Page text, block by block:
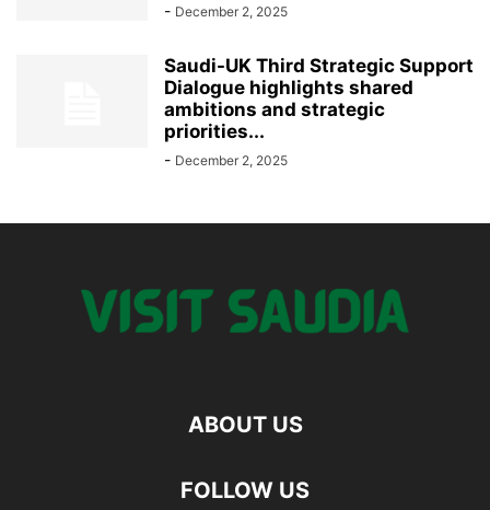
- December 2, 2025
Saudi-UK Third Strategic Support
Dialogue highlights shared
ambitions and strategic
priorities...
- December 2, 2025
ABOUT US
FOLLOW US